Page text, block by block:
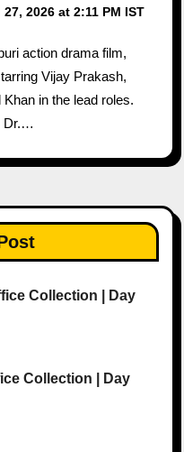
2026 at 2:11 PM IST
Vijay Prakash,
in the lead roles.
Dr.…
Collection | Day
Collection | Day